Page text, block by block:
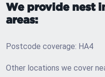
We provide nest
areas:
Postcode coverage: HA4
Other locations we cover